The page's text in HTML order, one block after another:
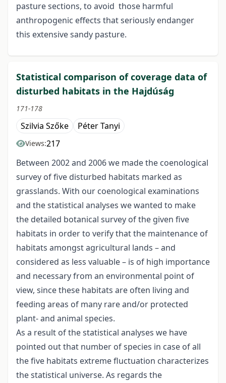
pasture sections, to avoid those harmful
anthropogenic effects that seriously endanger
this extensive sandy pasture.
Statistical comparison of coverage data of
disturbed habitats in the Hajdúság
171-178
Szilvia Szőke Péter Tanyi
Views:217
Between 2002 and 2006 we made the coenological
survey of five disturbed habitats marked as
grasslands. With our coenological examinations
and the statistical analyses we wanted to make
the detailed botanical survey of the given five
habitats in order to verify that the maintenance of
habitats amongst agricultural lands – and
considered as less valuable – is of high importance
and necessary from an environmental point of
view, since these habitats are often living and
feeding areas of many rare and/or protected
plant- and animal species.
As a result of the statistical analyses we have
pointed out that number of species in case of all
the five habitats extreme fluctuation characterizes
the statistical universe. As regards the